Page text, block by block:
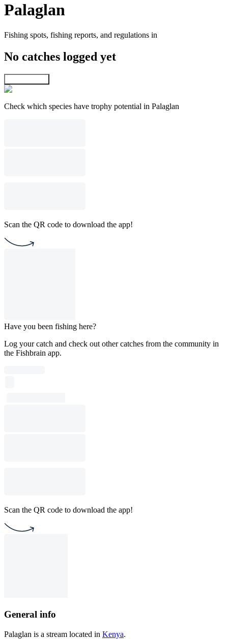
Palaglan
Fishing spots, fishing reports, and regulations in
No catches logged yet
Check which species have trophy potential in Palaglan
Scan the QR code to download the app!
Have you been fishing here?
Log your catch and check out other catches from the community in
the Fishbrain app.
Scan the QR code to download the app!
General info
Palaglan is a stream located in Kenya.